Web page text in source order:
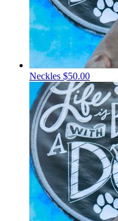
Neckles $50.00